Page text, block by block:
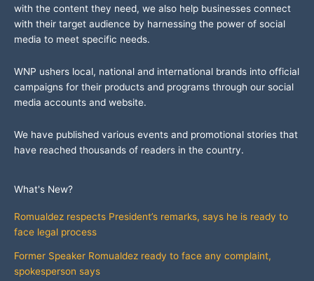
with the content they need, we also help businesses connect
with their target audience by harnessing the power of social
media to meet specific needs.
WNP ushers local, national and international brands into official
campaigns for their products and programs through our social
media accounts and website.
We have published various events and promotional stories that
have reached thousands of readers in the country.
What's New?
Romualdez respects President’s remarks, says he is ready to
face legal process
Former Speaker Romualdez ready to face any complaint,
spokesperson says